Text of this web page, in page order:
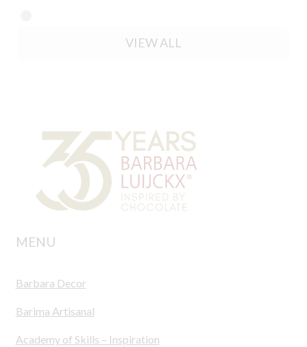
VIEW ALL
MENU
Barbara Decor
Barima Artisanal
Academy of Skills – Inspiration